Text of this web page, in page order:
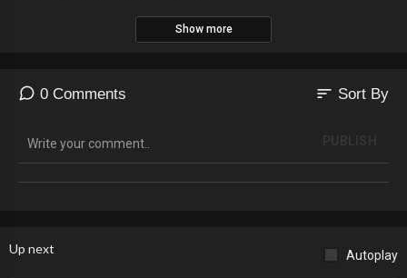
Show more
0 Comments sort Sort By
Up next Autoplay